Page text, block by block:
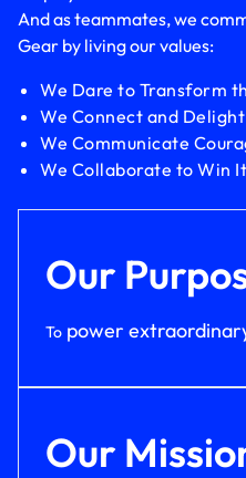
And as teammates, we
Gear by living our values:
We Dare to Transform
We Connect and
We Communicate
We Collaborate to Win
Our
To power
Our